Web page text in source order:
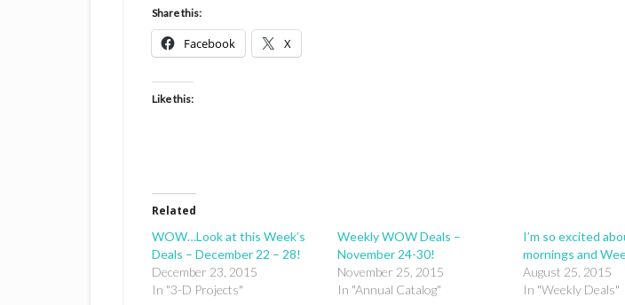
Share this:
Facebook X
Like this:
Related
WOW…Look at this Week’s
Deals – December 22 – 28!
December 23, 2015
In "3-D Projects"
Weekly WOW Deals –
November 24-30!
November 25, 2015
In "Annual Catalog"
I’m so excited
mornings and
August 25, 2015
In "Weekly Deals"